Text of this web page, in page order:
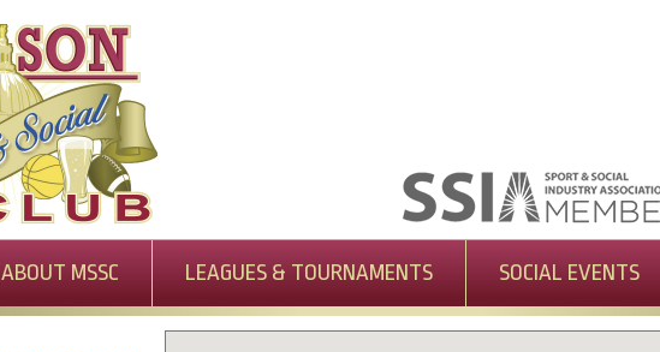
ABOUT MSSC LEAGUES & TOURNAMENTS SOCIAL EVENTS